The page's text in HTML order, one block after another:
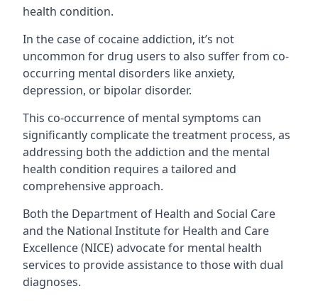
health condition.
In the case of cocaine addiction, it’s not
uncommon for drug users to also suffer from co-
occurring mental disorders like anxiety,
depression, or bipolar disorder.
This co-occurrence of mental symptoms can
significantly complicate the treatment process, as
addressing both the addiction and the mental
health condition requires a tailored and
comprehensive approach.
Both the Department of Health and Social Care
and the National Institute for Health and Care
Excellence (NICE) advocate for mental health
services to provide assistance to those with dual
diagnoses.